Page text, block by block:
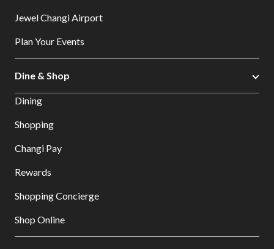
Jewel Changi Airport
Plan Your Events
Dine & Shop
Dining
Shopping
Changi Pay
Rewards
Shopping Concierge
Shop Online